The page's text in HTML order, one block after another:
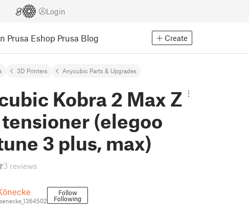
Login
Prusa Eshop Prusa Blog Create
3D Printers Anycubic Parts & Upgrades
Kobra 2 Max Z
(elegoo
3 plus, max)
3 reviews
Follow
Following